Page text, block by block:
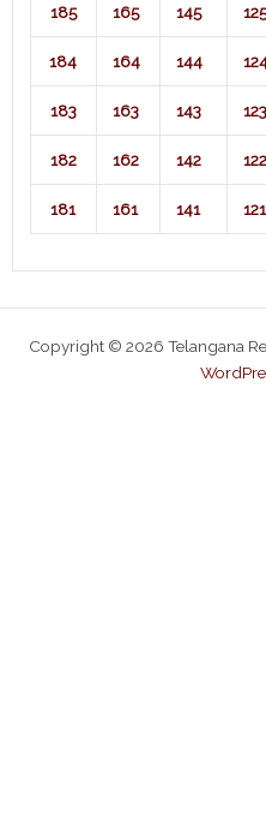
185 165 145
184 164 144
183 163 143 123
182 162 142 122
181 161 141 121
Copyright © 2026 Telangana